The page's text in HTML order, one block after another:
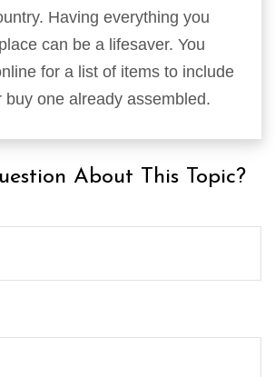
Having everything you
can be a lifesaver. You
for a list of items to include
buy one already assembled.
About This Topic?